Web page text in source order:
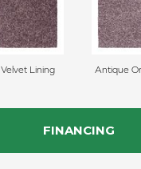
Velvet Lining Antique
FINANCING